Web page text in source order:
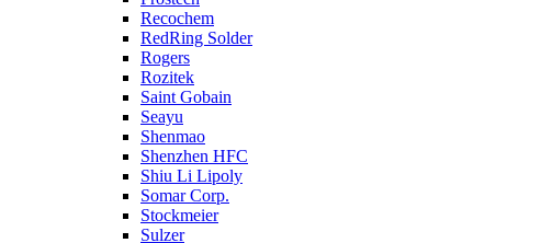
Recochem
RedRing Solder
Rogers
Rozitek
Saint Gobain
Seayu
Shenmao
Shenzhen HFC
Shiu Li Lipoly
Somar Corp.
Stockmeier
Sulzer